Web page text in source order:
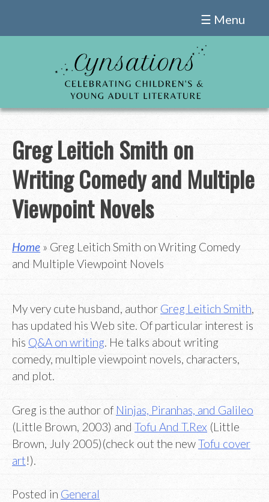
☰ Menu
Greg Leitich Smith on
Writing Comedy and Multiple
Viewpoint Novels
Home» Greg Leitich Smith on Writing Comedy
and Multiple Viewpoint Novels
My very cute husband, author Greg Leitich Smith,
has updated his Web site. Of particular interest is
his Q&A on writing. He talks about writing
comedy, multiple viewpoint novels, characters,
and plot.
Greg is the author of Ninjas, Piranhas, and Galileo
(Little Brown, 2003) and Tofu And T.Rex (Little
Brown, July 2005)(check out the newTofu cover
art!).
Posted in General